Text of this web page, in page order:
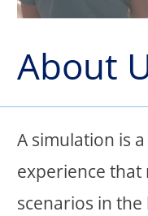
About
A simulation is
experience that
scenarios in